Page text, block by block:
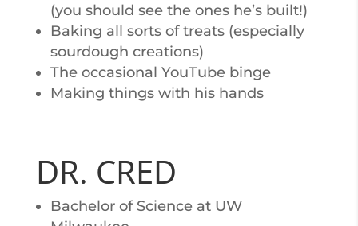
(you should see the ones he’s built!)
Baking all sorts of treats (especially
sourdough creations)
The occasional YouTube binge
Making things with his hands
DR. CRED
Bachelor of Science at UW